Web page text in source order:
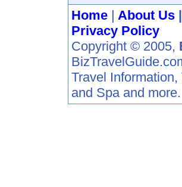
Home | About Us |
Privacy Policy
Copyright © 2005,
Travel
and Spa and more.